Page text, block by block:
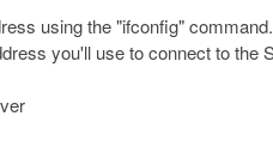
using the "ifconfig"
you'll use to connect to the